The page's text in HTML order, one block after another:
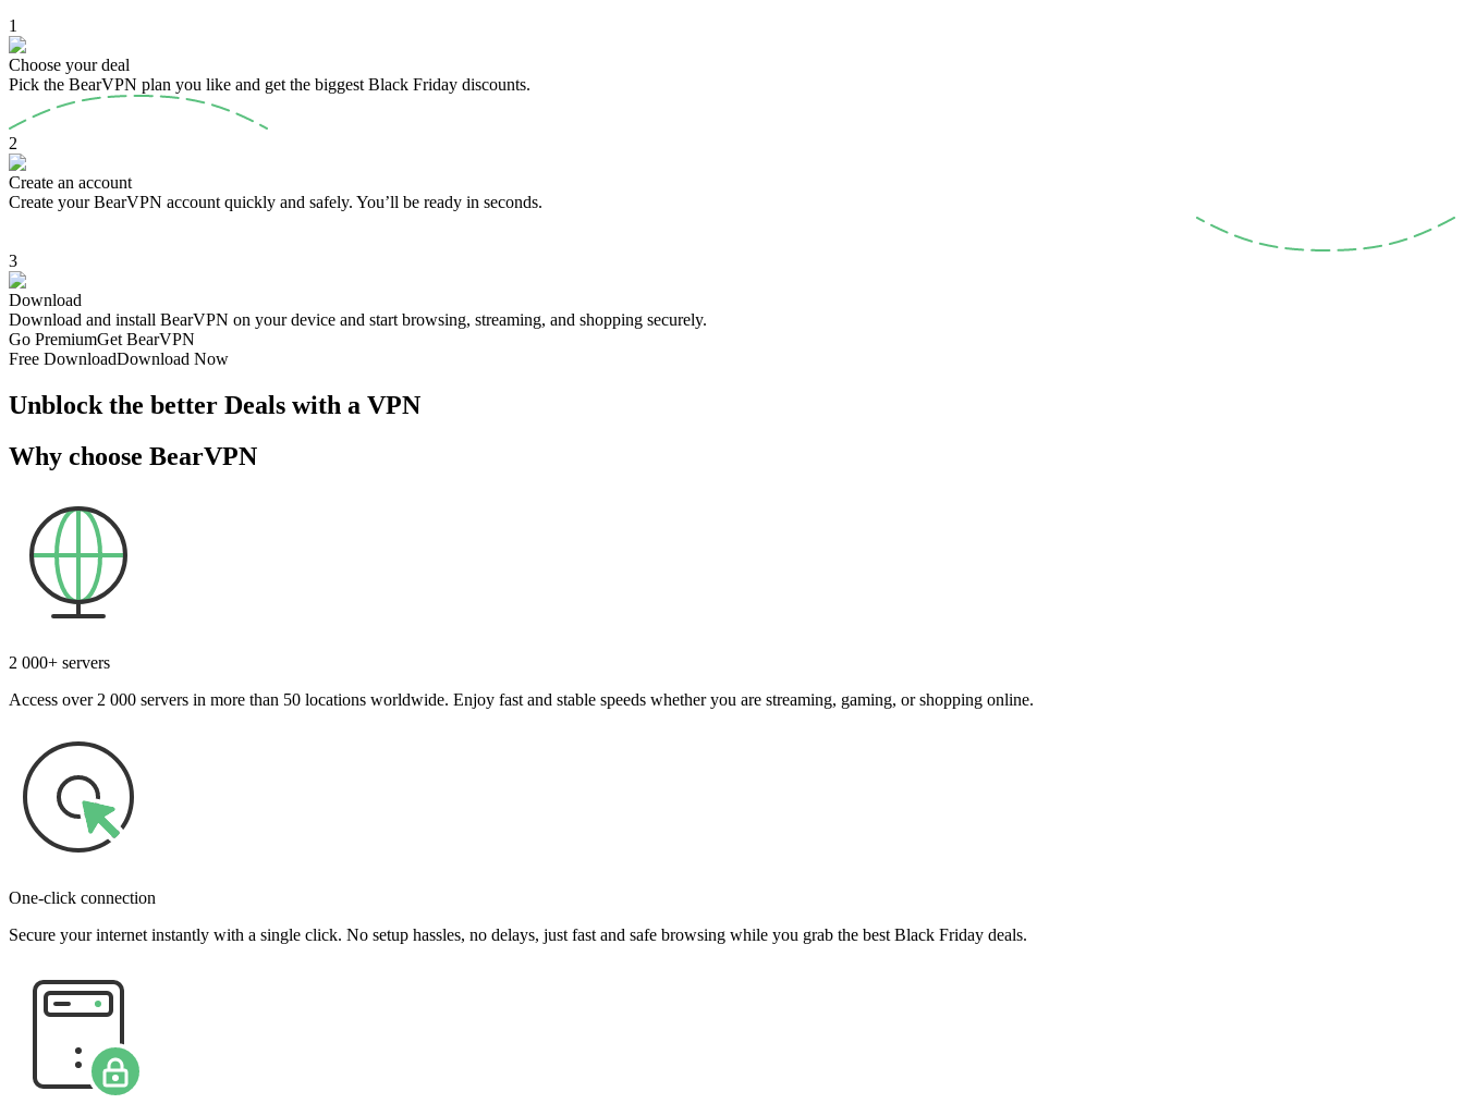
1
Choose your deal
Pick the BearVPN plan you like and get the biggest Black Friday discounts.
2
Create an account
Create your BearVPN account quickly and safely. You’ll be ready in seconds.
3
Download
Download and install BearVPN on your device and start browsing, streaming, and shopping securely.
Go PremiumGet BearVPN
Free DownloadDownload Now
Unblock the better Deals with a VPN
Why choose BearVPN
2 000+ servers
Access over 2 000 servers in more than 50 locations worldwide. Enjoy fast and stable speeds whether you are streaming, gaming, or shopping online.
One-click connection
Secure your internet instantly with a single click. No setup hassles, no delays, just fast and safe browsing while you grab the best Black Friday deals.